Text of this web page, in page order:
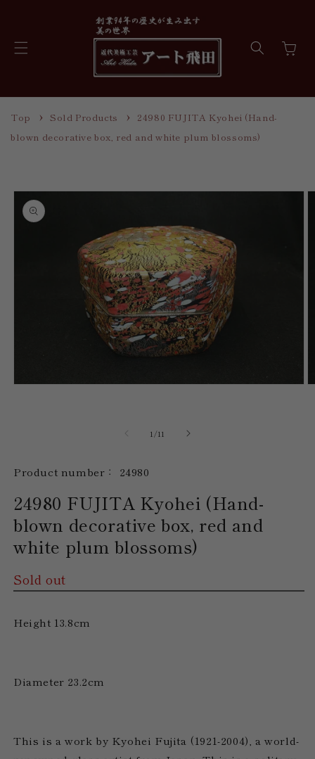
Cart
Top Sold Products
24980 FUJITA Kyohei (Hand-
blown decorative box, red and white plum blossoms)
information
1 /of
11
Product number： SKU:
24980
24980 FUJITA Kyohei (Hand-
blown decorative box, red and
white plum blossoms)
Sold out
Height 13.8cm
Diameter 23.2cm
This is a work by Kyohei Fujita (1921-2004), a world-